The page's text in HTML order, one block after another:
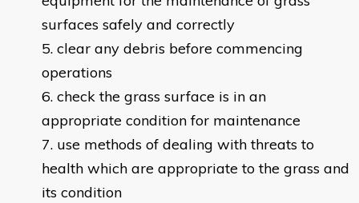
surfaces safely and correctly
clear any debris before commencing
operations
check the grass surface is in an
appropriate condition for maintenance
use methods of dealing with threats to
health which are appropriate to the grass and
its condition